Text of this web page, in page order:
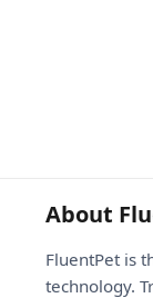
About
FluentPet is
technology.